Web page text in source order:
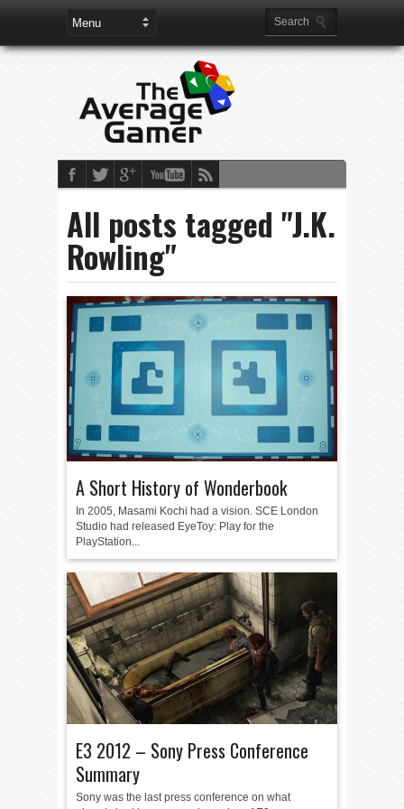
All posts tagged "J.K.
Rowling"
A Short History of Wonderbook
In 2005, Masami Kochi had a vision. SCE London
Studio had released EyeToy: Play for the
PlayStation...
E3 2012 – Sony Press Conference
Summary
Sony was the last press conference on what